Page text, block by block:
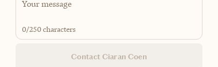
0/250 characters
Contact Ciaran Coen